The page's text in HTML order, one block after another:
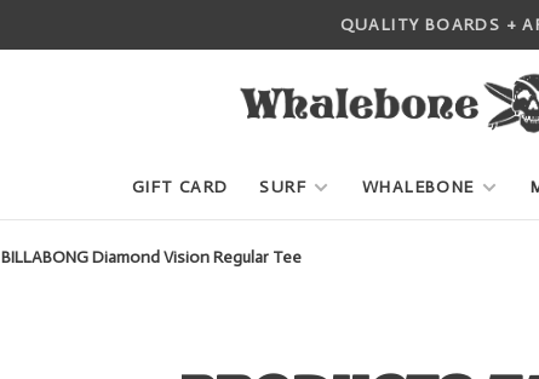
QUALITY BOARDS +
GIFT CARD SURF WHALEBONE
BILLABONG Diamond Vision Regular Tee